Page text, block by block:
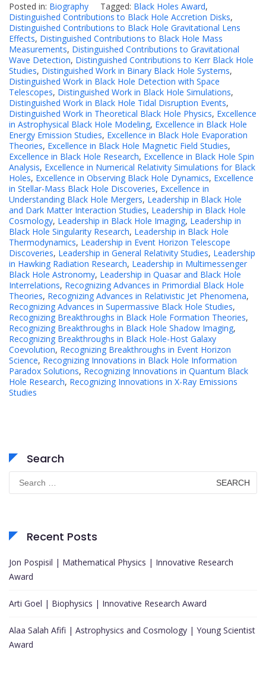
Posted in: Biography Tagged: Black Holes Award,
Distinguished Contributions to Black Hole Accretion Disks,
Distinguished Contributions to Black Hole Gravitational Lens
Effects, Distinguished Contributions to Black Hole Mass
Measurements, Distinguished Contributions to Gravitational
Wave Detection, Distinguished Contributions to Kerr Black Hole
Studies, Distinguished Work in Binary Black Hole Systems,
Distinguished Work in Black Hole Detection with Space
Telescopes, Distinguished Work in Black Hole Simulations,
Distinguished Work in Black Hole Tidal Disruption Events,
Distinguished Work in Theoretical Black Hole Physics, Excellence
in Astrophysical Black Hole Modeling, Excellence in Black Hole
Energy Emission Studies, Excellence in Black Hole Evaporation
Theories, Excellence in Black Hole Magnetic Field Studies,
Excellence in Black Hole Research, Excellence in Black Hole Spin
Analysis, Excellence in Numerical Relativity Simulations for Black
Holes, Excellence in Observing Black Hole Dynamics, Excellence
in Stellar-Mass Black Hole Discoveries, Excellence in
Understanding Black Hole Mergers, Leadership in Black Hole
and Dark Matter Interaction Studies, Leadership in Black Hole
Cosmology, Leadership in Black Hole Imaging, Leadership in
Black Hole Singularity Research, Leadership in Black Hole
Thermodynamics, Leadership in Event Horizon Telescope
Discoveries, Leadership in General Relativity Studies, Leadership
in Hawking Radiation Research, Leadership in Multimessenger
Black Hole Astronomy, Leadership in Quasar and Black Hole
Interrelations, Recognizing Advances in Primordial Black Hole
Theories, Recognizing Advances in Relativistic Jet Phenomena,
Recognizing Advances in Supermassive Black Hole Studies,
Recognizing Breakthroughs in Black Hole Formation Theories,
Recognizing Breakthroughs in Black Hole Shadow Imaging,
Recognizing Breakthroughs in Black Hole-Host Galaxy
Coevolution, Recognizing Breakthroughs in Event Horizon
Science, Recognizing Innovations in Black Hole Information
Paradox Solutions, Recognizing Innovations in Quantum Black
Hole Research, Recognizing Innovations in X-Ray Emissions
Studies
Search
for:
Recent Posts
Jon Pospisil | Mathematical Physics | Innovative Research
Award
Arti Goel | Biophysics | Innovative Research Award
Alaa Salah Afifi | Astrophysics and Cosmology | Young Scientist
Award